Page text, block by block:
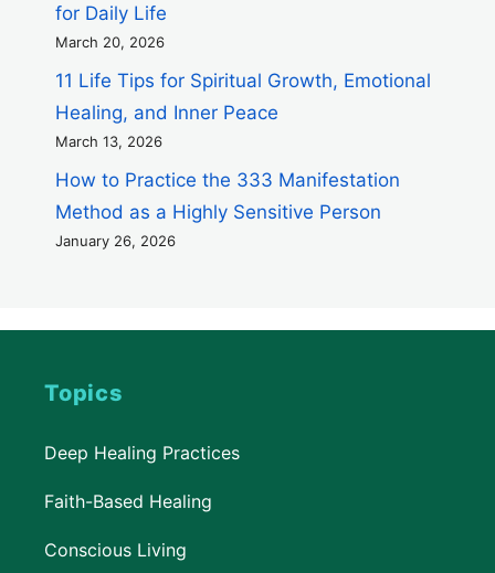
for Daily Life
March 20, 2026
11 Life Tips for Spiritual Growth, Emotional
Healing, and Inner Peace
March 13, 2026
How to Practice the 333 Manifestation
Method as a Highly Sensitive Person
January 26, 2026
Topics
Deep Healing Practices
Faith-Based Healing
Conscious Living